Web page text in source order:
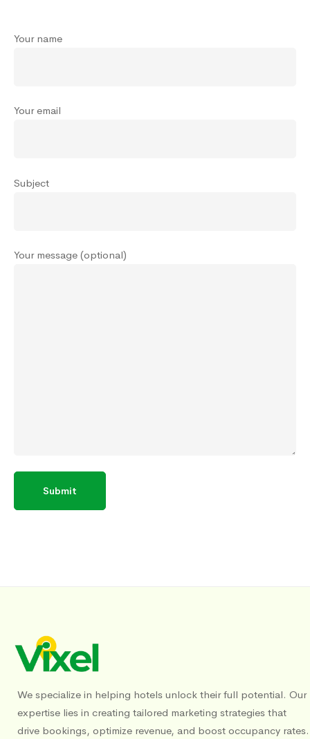
Your name
Your email
Subject
Your message (optional)
We specialize in helping hotels unlock their full potential. Our
expertise lies in creating tailored marketing strategies that
drive bookings, optimize revenue, and boost occupancy rates.